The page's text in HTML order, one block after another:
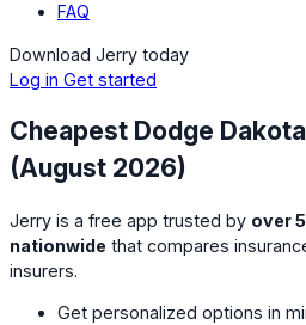
FAQ
Download Jerry today
Log in Get started
Cheapest Dodge
(August 2026)
Jerry is a free app trusted by over
nationwide that compares
insurers.
Get personalized options in